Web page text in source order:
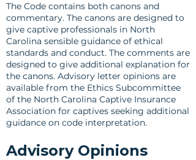
The Code contains both canons and
commentary. The canons are designed to
give captive professionals in North
Carolina sensible guidance of ethical
standards and conduct. The comments are
designed to give additional explanation for
the canons. Advisory letter opinions are
available from the Ethics Subcommittee
of the North Carolina Captive Insurance
Association for captives seeking additional
guidance on code interpretation.
Advisory Opinions